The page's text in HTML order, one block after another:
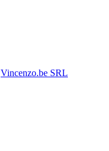
Vincenzo.be SRL